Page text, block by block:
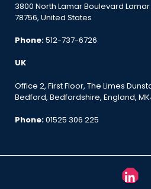
3800 North Lamar Boulevard
78756, United States
Phone:512-737-6726
UK
Office 2, First Floor, The Limes
Bedford, Bedfordshire, England,
Phone:01525 306 225